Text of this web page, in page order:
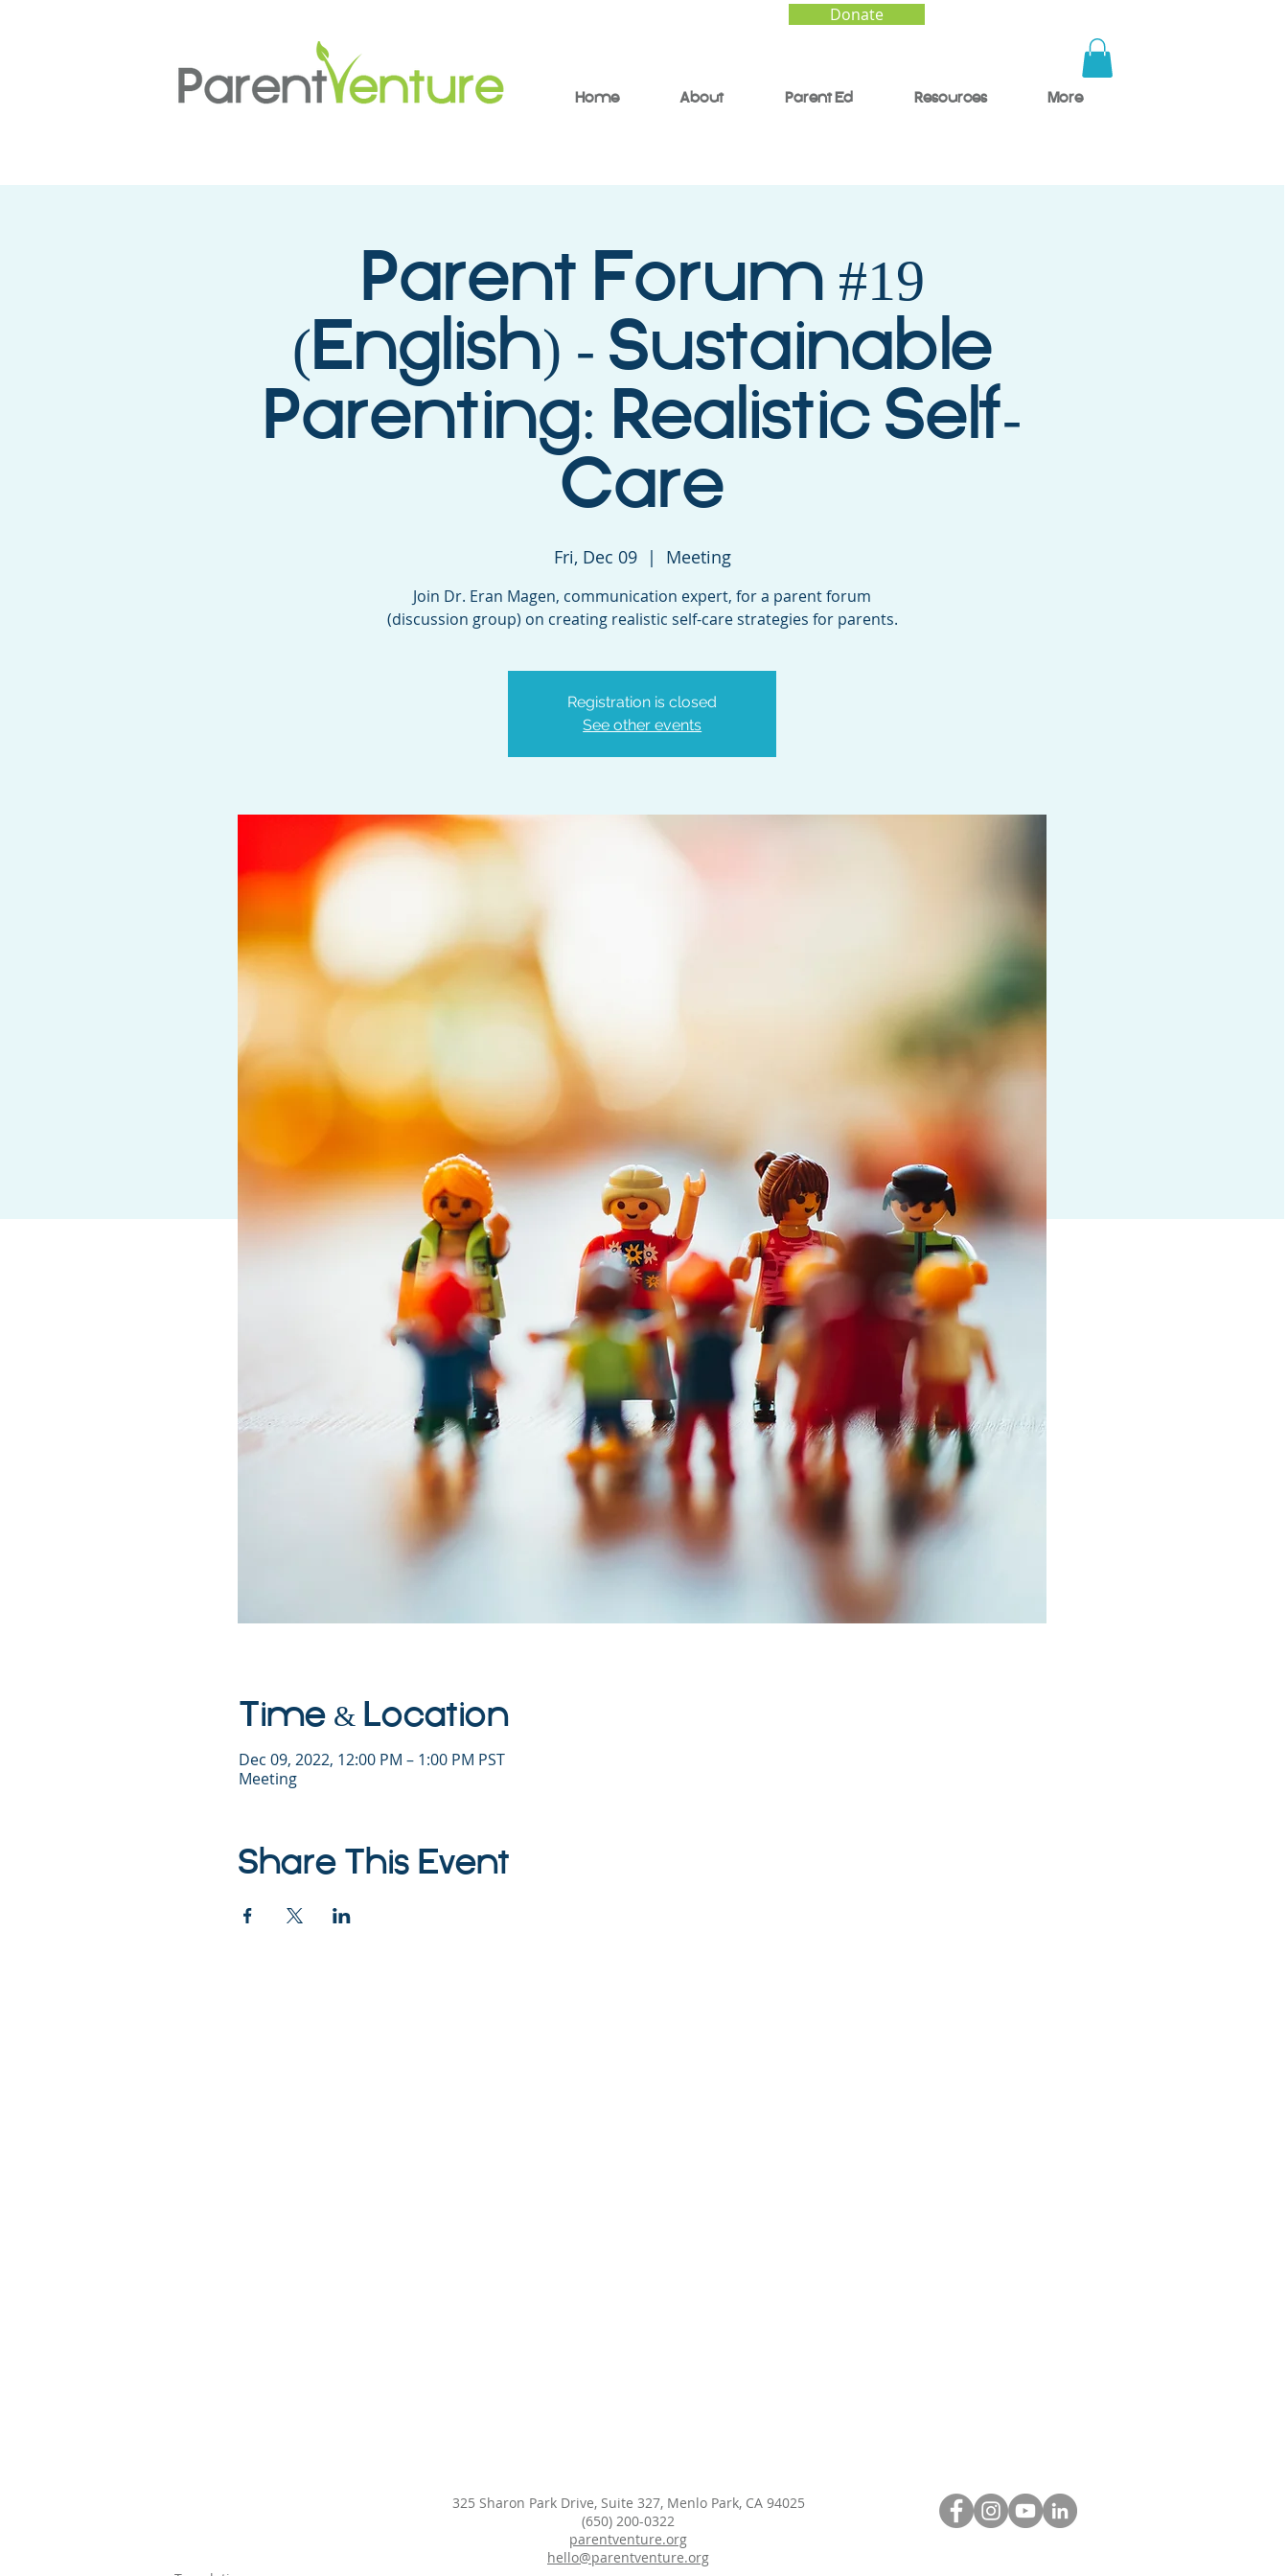
Donate
Home About Parent Ed Resources More
Parent Forum #19
(English) - Sustainable
Parenting: Realistic Self-
Care
Fri, Dec 09
  |
Meeting
Join Dr. Eran Magen, communication expert, for a parent forum
(discussion group) on creating realistic self-care strategies for parents.
Registration is closed
See other events
Time & Location
Dec 09, 2022, 12:00 PM – 1:00 PM PST
Meeting
Share This Event
325 Sharon Park Drive, Suite 327, Menlo Park, CA 94025
(650) 200-0322
parentventure.org
hello@parentventure.org